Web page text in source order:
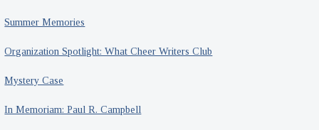
Summer Memories
Organization Spotlight: What Cheer Writers Club
Mystery Case
In Memoriam: Paul R. Campbell